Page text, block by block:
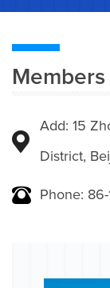
Members
Add: 15
District,
Phone: